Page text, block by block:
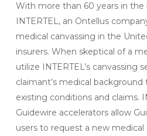
With more than 60 years in the
INTERTEL, an Ontellus
medical canvassing in the
insurers. When skeptical of a
utilize INTERTEL’s canvassing
claimant’s medical
existing conditions and claims.
Guidewire accelerators allow
users to request a new medical